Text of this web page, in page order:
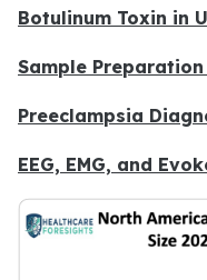
Botulinum Toxin in
Sample
Preeclampsia
EEG, EMG, and